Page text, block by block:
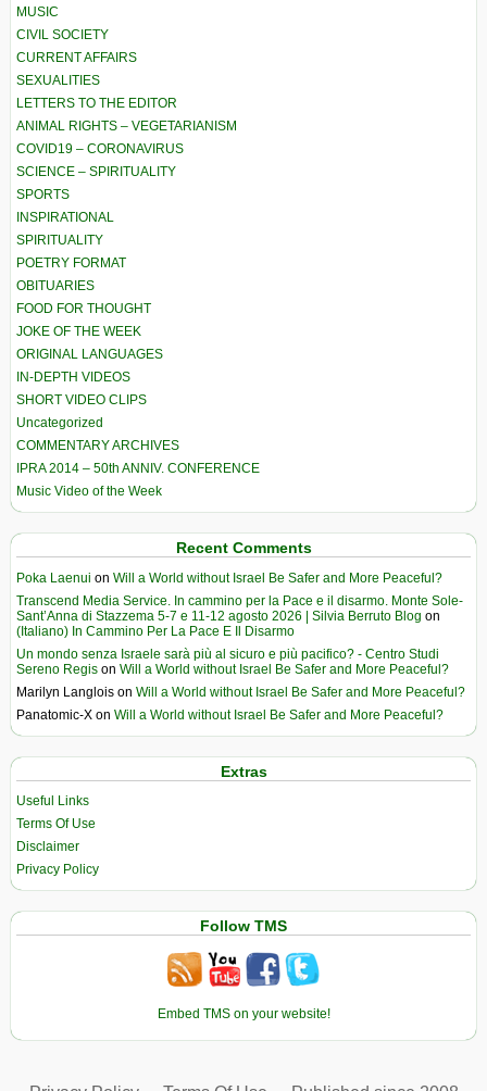
MUSIC
CIVIL SOCIETY
CURRENT AFFAIRS
SEXUALITIES
LETTERS TO THE EDITOR
ANIMAL RIGHTS – VEGETARIANISM
COVID19 – CORONAVIRUS
SCIENCE – SPIRITUALITY
SPORTS
INSPIRATIONAL
SPIRITUALITY
POETRY FORMAT
OBITUARIES
FOOD FOR THOUGHT
JOKE OF THE WEEK
ORIGINAL LANGUAGES
IN-DEPTH VIDEOS
SHORT VIDEO CLIPS
Uncategorized
COMMENTARY ARCHIVES
IPRA 2014 – 50th ANNIV. CONFERENCE
Music Video of the Week
Recent Comments
Poka Laenui on Will a World without Israel Be Safer and More Peaceful?
Transcend Media Service. In cammino per la Pace e il disarmo. Monte Sole-
Sant’Anna di Stazzema 5-7 e 11-12 agosto 2026 | Silvia Berruto Blog on
(Italiano) In Cammino Per La Pace E Il Disarmo
Un mondo senza Israele sarà più al sicuro e più pacifico? - Centro Studi
Sereno Regis on Will a World without Israel Be Safer and More Peaceful?
Marilyn Langlois on Will a World without Israel Be Safer and More Peaceful?
Panatomic-X on Will a World without Israel Be Safer and More Peaceful?
Extras
Useful Links
Terms Of Use
Disclaimer
Privacy Policy
Follow TMS
Embed TMS on your website!